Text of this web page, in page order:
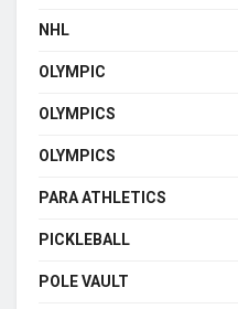
NHL
OLYMPIC
OLYMPICS
OLYMPICS
PARA ATHLETICS
PICKLEBALL
POLE VAULT